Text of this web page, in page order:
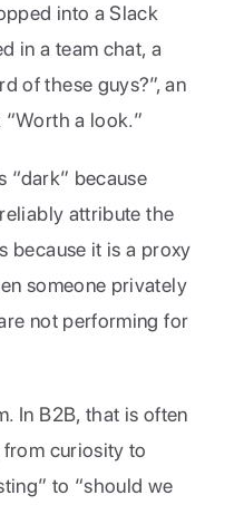
into a Slack
in a team chat, a
of these guys?”, an
a look.”
“dark” because
attribute the
because it is a proxy
someone privately
not performing for
In B2B, that is often
curiosity to
to “should we